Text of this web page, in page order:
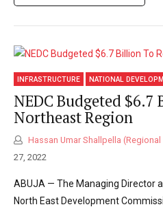
INFRASTRUCTURE NATIONAL
NEDC Budgeted
Northeast Region
Hassan Umar Shallpella
27, 2022
ABUJA — The Managing Director
North East Development